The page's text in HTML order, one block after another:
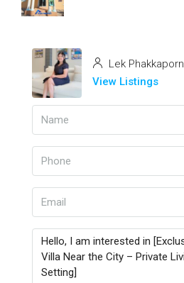
Lek Phakkaporn
View Listings